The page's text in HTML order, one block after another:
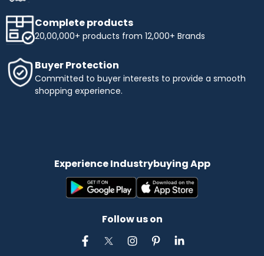
Complete products
20,00,000+ products from 12,000+ Brands
Buyer Protection
Committed to buyer interests to provide a smooth
shopping experience.
Experience Industrybuying App
Follow us on